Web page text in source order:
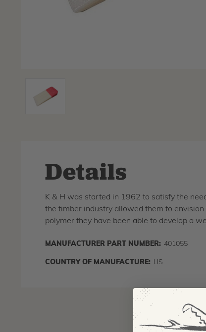
Details
K & H was started in 1962 to satisfy the
the timber industry allowed them to
polymer they have been able to develop a
MANUFACTURER PART NUMBER: 401055
COUNTRY OF MANUFACTURE: US